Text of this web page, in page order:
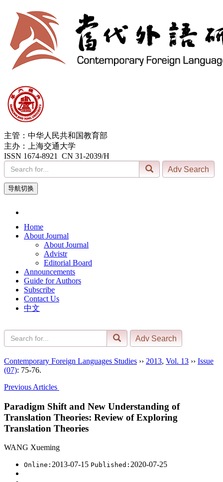
主管：中华人民共和国教育部
主办：上海交通大学
ISSN 1674-8921 CN 31-2039/H
导航切换
Home
About Journal
About Journal
Advistr
Editorial Board
Announcements
Guide for Authors
Subscribe
Contact Us
中文
Contemporary Foreign Languages Studies ›› 2013, Vol. 13 ›› Issue
(07): 75-76.
Previous Articles
Paradigm Shift and New Understanding of
Translation Theories: Review of Exploring
Translation Theories
WANG Xueming
Online: 2013-07-15 Published: 2020-07-25